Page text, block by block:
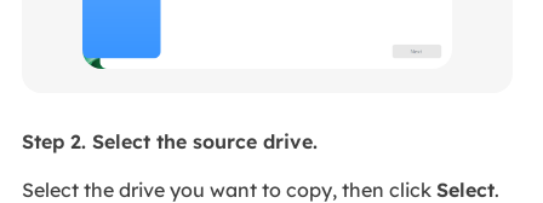
Step 2. Select the source drive.
Select the drive you want to copy, then click Select.